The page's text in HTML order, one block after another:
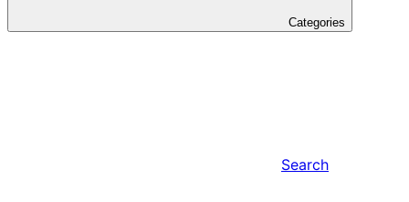
Categories
Search